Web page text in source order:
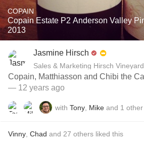
COPAIN
Copain Estate P2 Anderson Valley
2013
Jasmine Hirsch
Sales & Marketing Hirsch
Copain, Matthiasson and Chibi the
— 12 years ago
with Tony Mike and 1 other
Vinny Chad and 27 others liked this